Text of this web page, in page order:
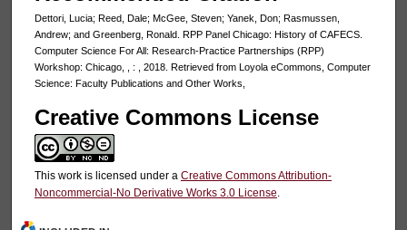
Dettori, Lucia; Reed, Dale; McGee, Steven; Yanek, Don; Rasmussen,
Andrew; and Greenberg, Ronald. RPP Panel Chicago: History of CAFECS.
Computer Science For All: Research-Practice Partnerships (RPP)
Workshop: Chicago, , : , 2018. Retrieved from Loyola eCommons, Computer
Science: Faculty Publications and Other Works,
Creative Commons License
This work is licensed under a Creative Commons Attribution-
Noncommercial-No Derivative Works 3.0 License.